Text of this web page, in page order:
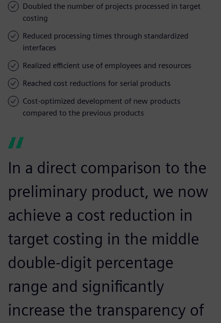
Doubled the number of projects processed in target
costing
Reduced processing times through standardized
interfaces
Realized efficient use of employees and resources
Reached cost reductions for serial products
Cost-optimized development of new products
compared to the previous products
In a direct comparison to the
preliminary product, we now
achieve a cost reduction in
target costing in the middle
double-digit percentage
range and significantly
increase the transparency of